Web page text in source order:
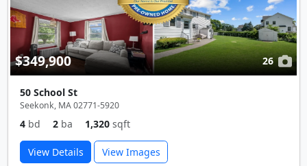
$349,900 26
50 School St
Seekonk, MA 02771-5920
4 bd 2 ba 1,320 sqft
View Details View Images